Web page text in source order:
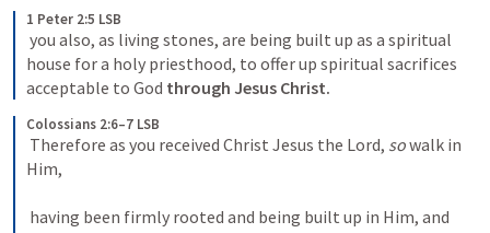
1 Peter 2:5 LSB
house for a holy priesthood, to offer up spiritual sacrifices
acceptable to God through Jesus Christ.
Colossians 2:6–7 LSB
Therefore as you received Christ Jesus the Lord, so walk in
Him,